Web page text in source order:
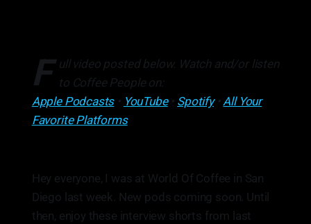
F
ull video posted below. Watch and/or listen
to Coffee People on:
Apple Podcasts• YouTube• Spotify•All Your
Favorite Platforms
Hey everyone, I was at World Of Coffee in San
Diego last week. New pods coming soon. Until
then, enjoy these interview shorts from last